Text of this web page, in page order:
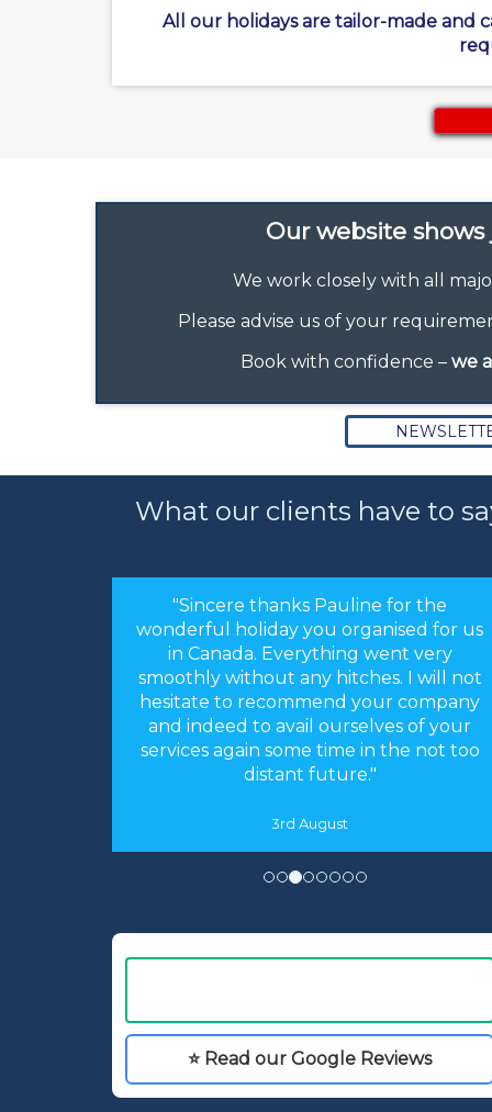
All our holidays are tailor-made and
Our website
We work closely with all
Please advise us of your
Book with confidence – we
What our clients have to
"Hi Linda, just a quick note to thank you
for arranging our holiday. The
arrangements you made were perfect.
Everything worked like clockwork. The
accommodation was as you described
and perfect for our needs. We had an
absolutely fantastic time."
⭐ Read our Google Reviews